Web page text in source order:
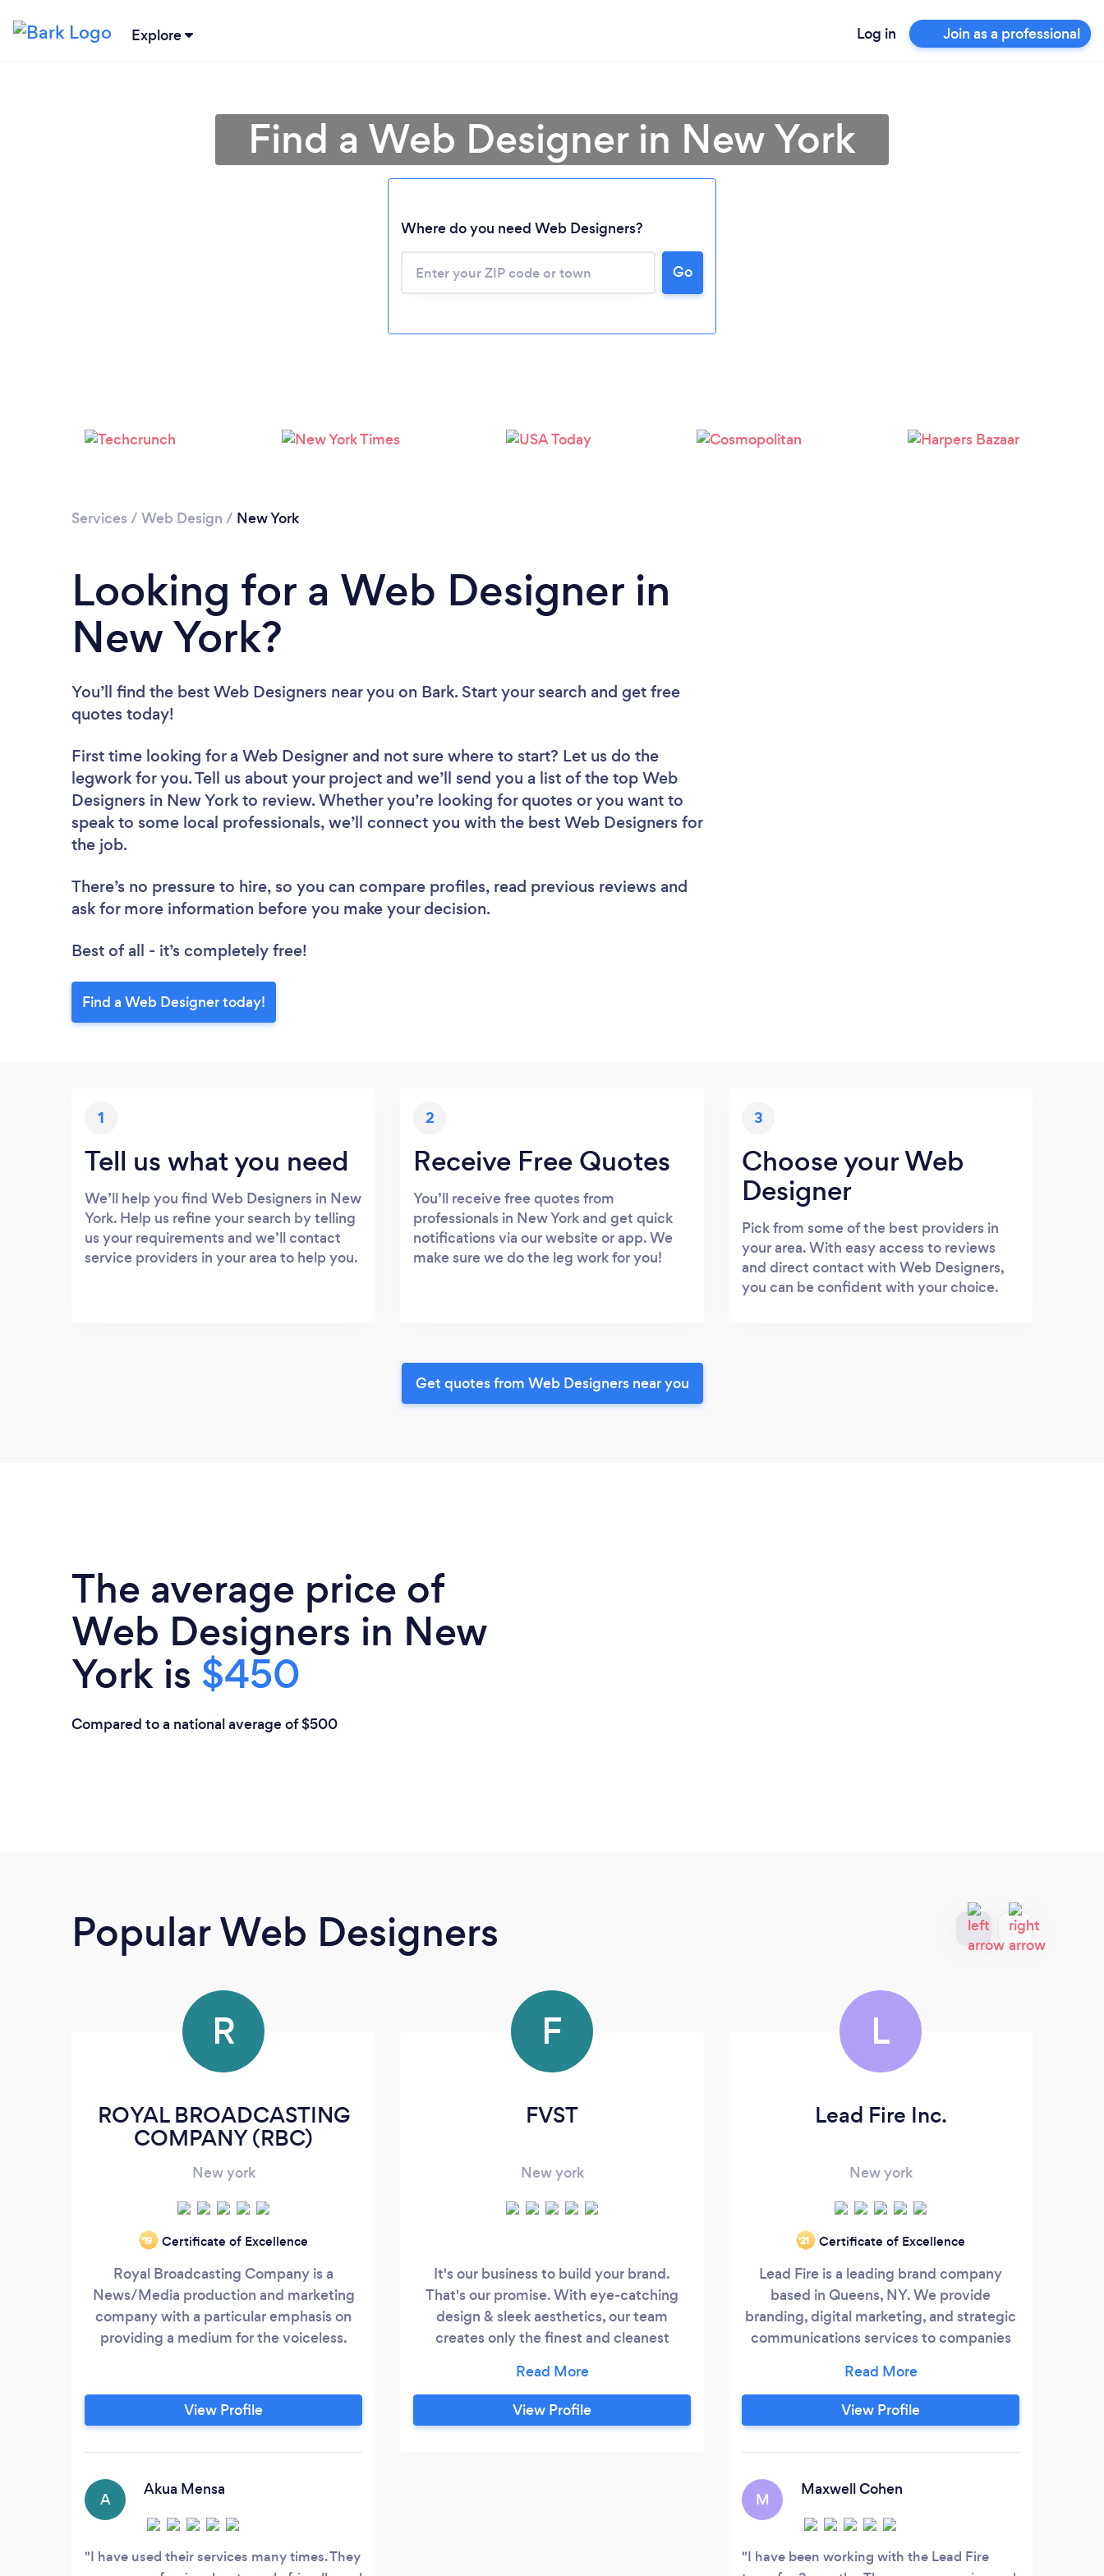
Explore Log in Join as a professional
Loading...
Please wait ...
Find a Web Designer in New York
Where do you need Web Designers?
Go
Services / Web Design / New York
Looking for a Web Designer in
New York?
You’ll find the best Web Designers near you on Bark. Start your search and get free
quotes today!
First time looking for a Web Designer and not sure where to start? Let us do the
legwork for you. Tell us about your project and we’ll send you a list of the top Web
Designers in New York to review. Whether you’re looking for quotes or you want to
speak to some local professionals, we’ll connect you with the best Web Designers for
the job.
There’s no pressure to hire, so you can compare profiles, read previous reviews and
ask for more information before you make your decision.
Best of all - it’s completely free!
Find a Web Designer today!
1
Tell us what you need
We’ll help you find Web Designers in New
York. Help us refine your search by telling
us your requirements and we’ll contact
service providers in your area to help you.
2
Receive Free Quotes
You’ll receive free quotes from
professionals in New York and get quick
notifications via our website or app. We
make sure we do the leg work for you!
3
Choose your Web
Designer
Pick from some of the best providers in
your area. With easy access to reviews
and direct contact with Web Designers,
you can be confident with your choice.
Get quotes from Web Designers near you
The average price of
Web Designers in New
York is $450
Compared to a national average of $500
Popular Web Designers
R
ROYAL BROADCASTING
COMPANY (RBC)
New york
‘19 Certificate of Excellence
Royal Broadcasting Company is a
News/Media production and marketing
company with a particular emphasis on
providing a medium for the voiceless.
View Profile
A
Akua Mensa
I have used their services many times. They
F
FVST
New york
It's our business to build your brand.
That's our promise. With eye-catching
design & sleek aesthetics, our team
creates only the finest and cleanest
your online presence should look as
beautiful as possible and ensure it is.
Whether Web Development, Digital
View Profile
L
Lead Fire Inc.
New york
‘21 Certificate of Excellence
Lead Fire is a leading brand company
based in Queens, NY. We provide
branding, digital marketing, and strategic
communications services to companies
help them compete and win with expert
strategy, powerful creative and award-
winning campaigns.
View Profile
M
Maxwell Cohen
I have been working with the Lead Fire